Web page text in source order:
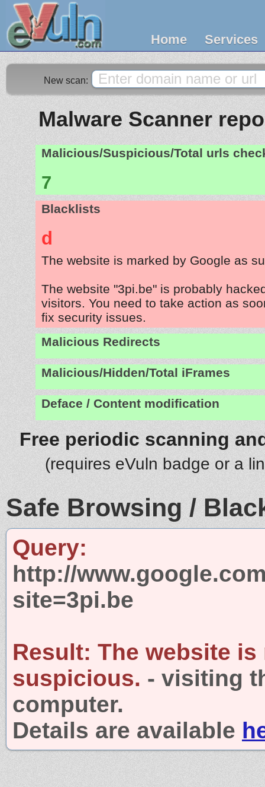
Home Services
New scan:
Malware Scanner
Malicious/Suspicious/Total urls
7
Blacklists
d
The website is marked by Google as
The website "3pi.be" is probably
visitors. You need to take action as
fix security issues.
Malicious Redirects
Malicious/Hidden/Total iFrames
Deface / Content modification
Free periodic scanning
(requires eVuln badge or a
Safe Browsing /
Query:
http://
site=3pi.be
Result: The website is
suspicious. - visiting
computer.
Details are available